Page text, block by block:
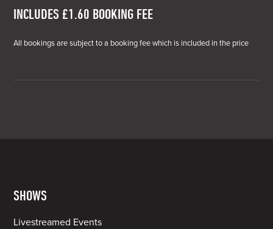
INCLUDES £1.60 BOOKING FEE
All bookings are subject to a booking fee which is included in the price
SHOWS
Livestreamed Events